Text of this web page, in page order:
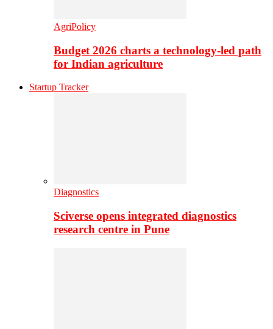
AgriPolicy
Budget 2026 charts a technology-led path
for Indian agriculture
Startup Tracker
Diagnostics
Sciverse opens integrated diagnostics
research centre in Pune